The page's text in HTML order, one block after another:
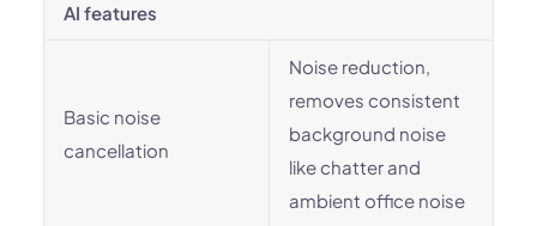
AI features
Basic noise
cancellation
Noise reduction,
removes consistent
background noise
like chatter and
ambient office noise